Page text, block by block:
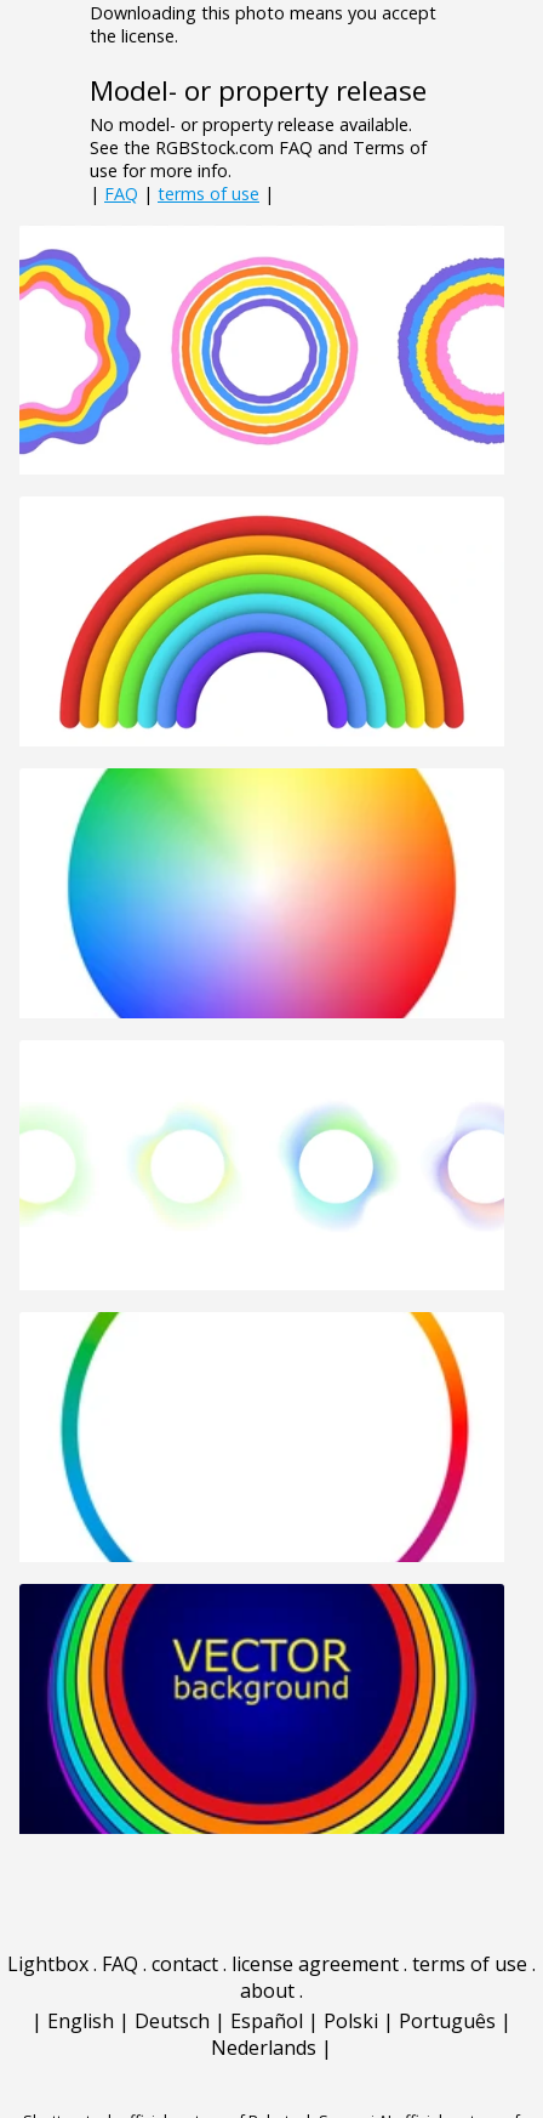
Downloading this photo means you accept
the license.
Model- or property release
No model- or property release available.
See the RGBStock.com FAQ and Terms of
use for more info.
| FAQ | terms of use |
Lightbox. FAQ . contact. license agreement. terms of use .
about.
| English | Deutsch | Español | Polski | Português |
Nederlands |